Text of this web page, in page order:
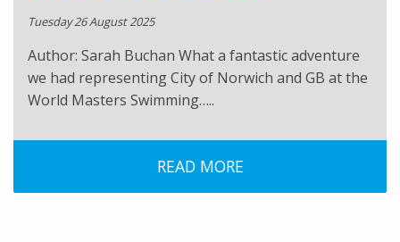
Tuesday 26 August 2025
Author: Sarah Buchan What a fantastic adventure
we had representing City of Norwich and GB at the
World Masters Swimming…..
READ MORE